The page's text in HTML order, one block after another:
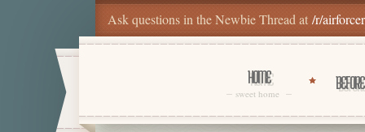
Ask questions in the Newbie Thread at /r/
HOME
sweet home